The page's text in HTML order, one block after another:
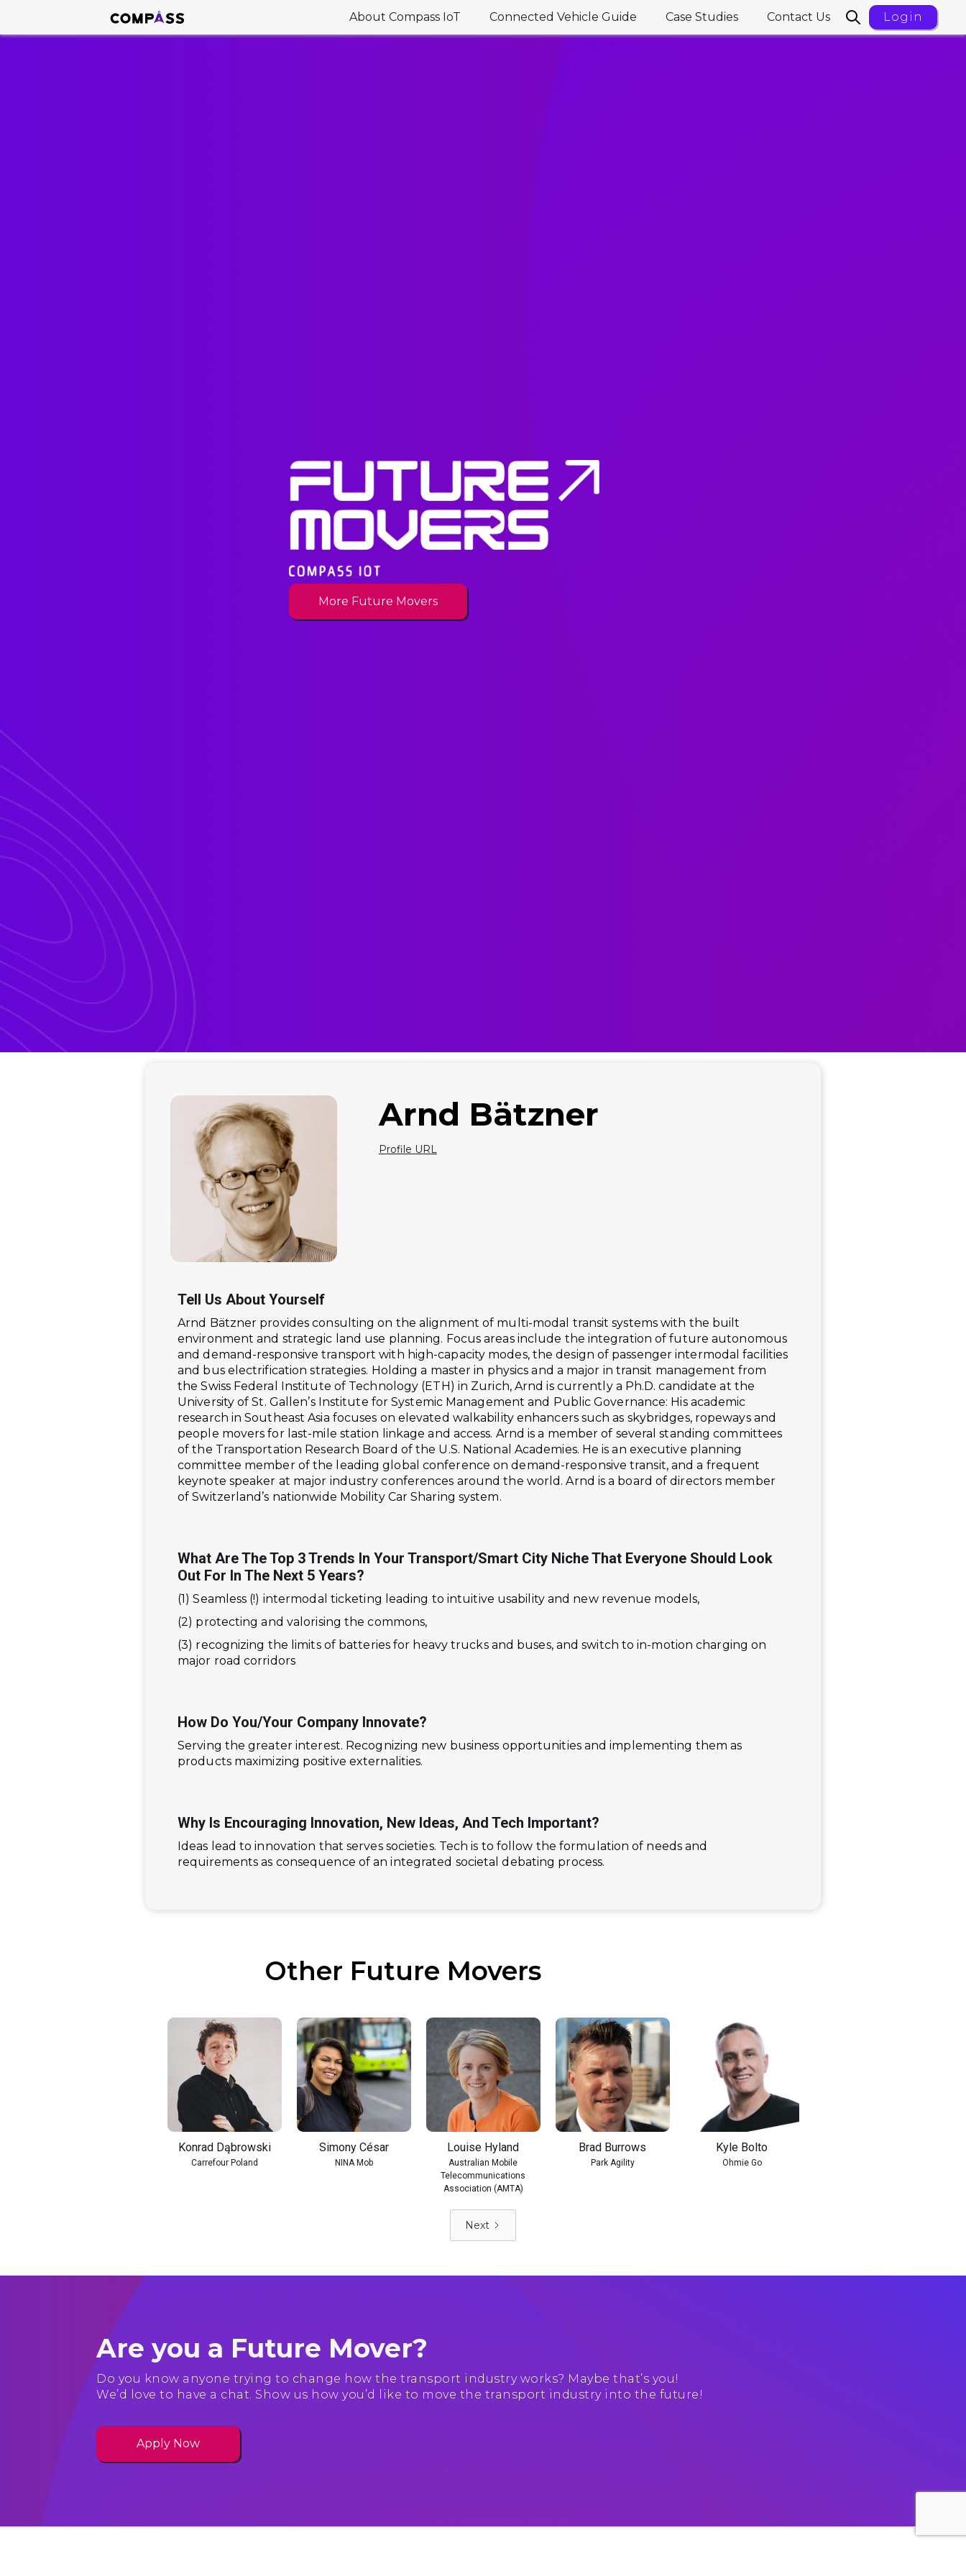
About Compass IoT Connected Vehicle Guide Case Studies Contact Us Login
More Future Movers
Arnd Bätzner
Profile URL
Tell Us About Yourself
Arnd Bätzner provides consulting on the alignment of multi-modal transit systems with the built
environment and strategic land use planning. Focus areas include the integration of future autonomous
and demand-responsive transport with high-capacity modes, the design of passenger intermodal facilities
and bus electrification strategies. Holding a master in physics and a major in transit management from
the Swiss Federal Institute of Technology (ETH) in Zurich, Arnd is currently a Ph.D. candidate at the
University of St. Gallen’s Institute for Systemic Management and Public Governance: His academic
research in Southeast Asia focuses on elevated walkability enhancers such as skybridges, ropeways and
people movers for last-mile station linkage and access. Arnd is a member of several standing committees
of the Transportation Research Board of the U.S. National Academies. He is an executive planning
committee member of the leading global conference on demand-responsive transit, and a frequent
keynote speaker at major industry conferences around the world. Arnd is a board of directors member
of Switzerland’s nationwide Mobility Car Sharing system.
What Are The Top 3 Trends In Your Transport/smart City Niche That Everyone Should Look
Out For In The Next 5 Years?
(1) Seamless (!) intermodal ticketing leading to intuitive usability and new revenue models,
(2) protecting and valorising the commons,
(3) recognizing the limits of batteries for heavy trucks and buses, and switch to in-motion charging on
major road corridors
How Do You/your Company Innovate?
Serving the greater interest. Recognizing new business opportunities and implementing them as
products maximizing positive externalities.
Why Is Encouraging Innovation, New Ideas, And Tech Important?
Ideas lead to innovation that serves societies. Tech is to follow the formulation of needs and
requirements as consequence of an integrated societal debating process.
Other Future Movers
Konrad Dąbrowski
Carrefour Poland
Simony César
NINA Mob
Louise Hyland
Australian Mobile
Telecommunications
Association (AMTA)
Brad Burrows
Park Agility
Kyle Bolto
Ohmie Go
Next
Are you a Future Mover?
Do you know anyone trying to change how the transport industry works? Maybe that’s you!
We’d love to have a chat. Show us how you’d like to move the transport industry into the future!
Apply Now